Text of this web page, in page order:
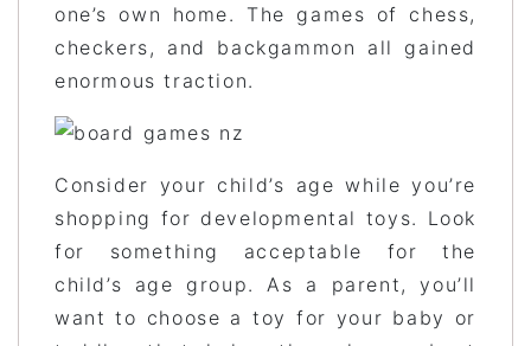
one’s own home. The games of chess,
checkers, and backgammon all gained
enormous traction.
Consider your child’s age while you’re
shopping for developmental toys. Look
for something acceptable for the
child’s age group. As a parent, you’ll
want to choose a toy for your baby or